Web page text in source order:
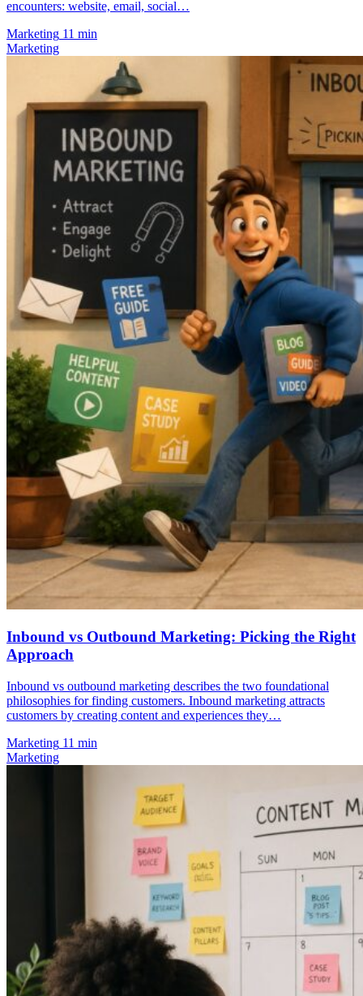
encounters: website, email, social…
Marketing 11 min
Marketing
Inbound vs Outbound Marketing: Picking the Right
Approach
Inbound vs outbound marketing describes the two foundational
philosophies for finding customers. Inbound marketing attracts
customers by creating content and experiences they…
Marketing 11 min
Marketing